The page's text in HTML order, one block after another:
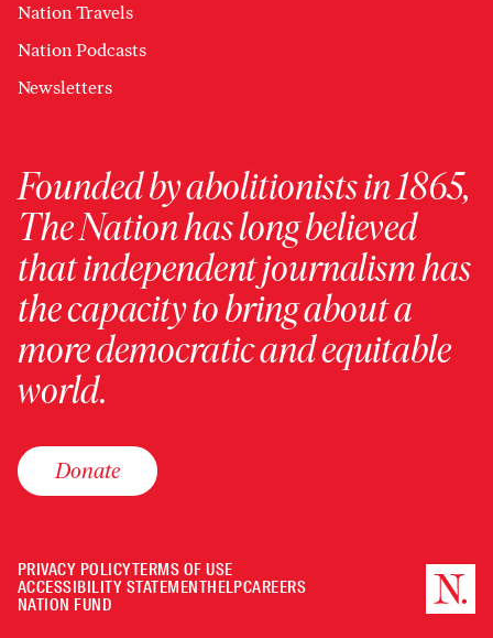
Nation Travels
Nation Podcasts
Newsletters
Founded by abolitionists in 1865,
The Nation has long believed
that independent journalism has
the capacity to bring about a
more democratic and equitable
world.
Donate
PRIVACY POLICYTERMS OF USE
ACCESSIBILITY STATEMENTHELPCAREERS
NATION FUND